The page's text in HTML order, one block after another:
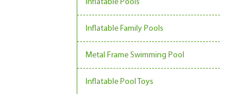
Inflatable Pools
Inflatable Family Pools
Metal Frame Swimming Pool
Inflatable Pool Toys